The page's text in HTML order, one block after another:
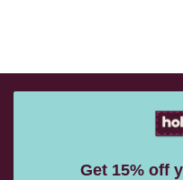
Get 15% off